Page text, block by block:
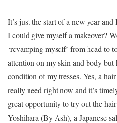
It’s just the start of a new year
I could give myself a makeover?
‘revamping myself’ from head to
attention on my skin and body but
condition of my tresses. Yes, a
really need right now and it’s
great opportunity to try out the
Yoshihara (By Ash), a Japanese